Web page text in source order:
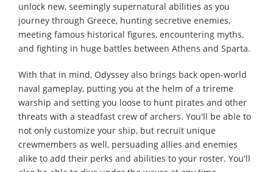
unlock new, seemingly supernatural abilities as you
journey through Greece, hunting secretive enemies,
meeting famous historical figures, encountering myths,
and fighting in huge battles between Athens and Sparta.
With that in mind, Odyssey also brings back open-world
naval gameplay, putting you at the helm of a trireme
warship and setting you loose to hunt pirates and other
threats with a steadfast crew of archers. You'll be able to
not only customize your ship, but recruit unique
crewmembers as well, persuading allies and enemies
alike to add their perks and abilities to your roster. You'll